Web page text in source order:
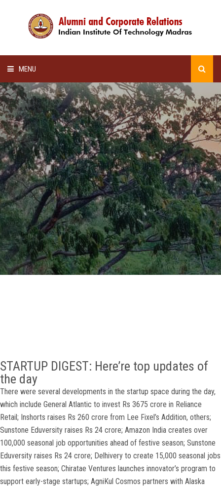
MENU
HOME
ALUMNI AWARDS
LECTURE SERIES
NEWSLETTERS
SCHOLARSHIP
GALLERY
AGR
STARTUP DIGEST: Here’re top updates of
the day
There were several developments in the startup space during the day,
which include General Atlantic to invest Rs 3675 crore in Reliance
Retail; Inshorts raises Rs 260 crore from Lee Fixel’s Addition, others;
Sunstone Eduversity raises Rs 24 crore; Amazon India creates over
100,000 seasonal job opportunities ahead of festive season; Sunstone
Eduversity raises Rs 24 crore; Delhivery to create 15,000 seasonal jobs
this festive season; Chiratae Ventures launches innovator’s program to
support early-stage startups; AgniKul Cosmos partners with Alaska